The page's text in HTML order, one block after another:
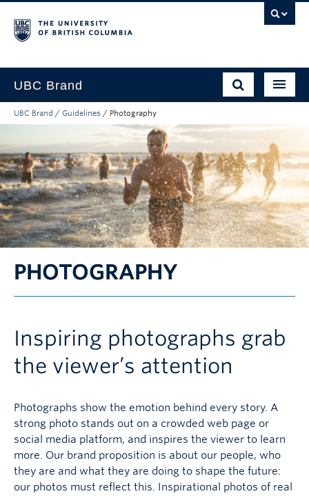
UBC Brand
About UBC’s Brand
How to use the Brand
Downloads
Support
UBC Brand / Guidelines / Photography
PHOTOGRAPHY
Inspiring photographs grab
the viewer’s attention
Photographs show the emotion behind every story. A
strong photo stands out on a crowded web page or
social media platform, and inspires the viewer to learn
more. Our brand proposition is about our people, who
they are and what they are doing to shape the future:
our photos must reflect this. Inspirational photos of real